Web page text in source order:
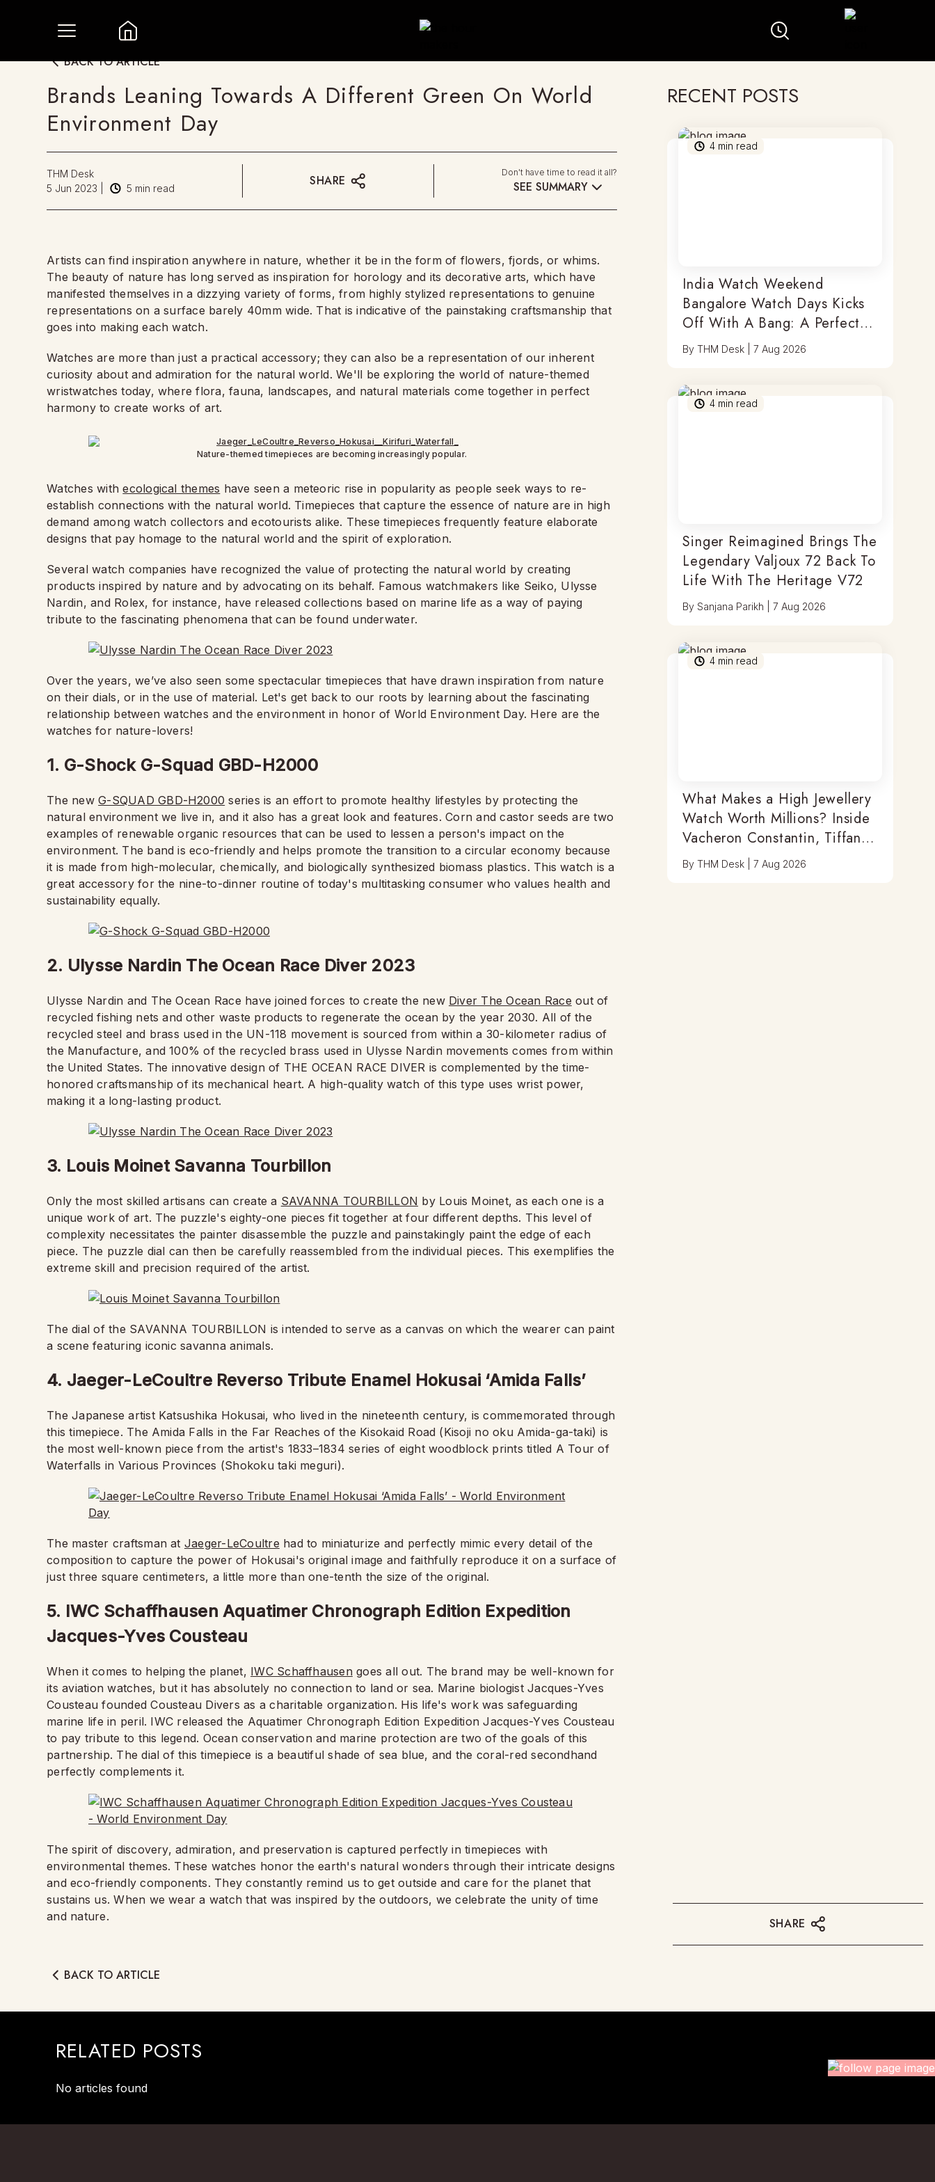
BACK TO ARTICLE
Brands Leaning Towards A Different Green On World
Environment Day
THM Desk
5 Jun 2023
5 min read SHARE
Don't have time to read it all?
SEE SUMMARY
Artists can find inspiration anywhere in nature, whether it be in the form of flowers, fjords, or whims.
The beauty of nature has long served as inspiration for horology and its decorative arts, which have
manifested themselves in a dizzying variety of forms, from highly stylized representations to genuine
representations on a surface barely 40mm wide. That is indicative of the painstaking craftsmanship that
goes into making each watch.
Watches are more than just a practical accessory; they can also be a representation of our inherent
curiosity about and admiration for the natural world. We'll be exploring the world of nature-themed
wristwatches today, where flora, fauna, landscapes, and natural materials come together in perfect
harmony to create works of art.
Nature-themed timepieces are becoming increasingly popular.
Watches withecological themes have seen a meteoric rise in popularity as people seek ways to re-
establish connections with the natural world. Timepieces that capture the essence of nature are in high
demand among watch collectors and ecotourists alike. These timepieces frequently feature elaborate
designs that pay homage to the natural world and the spirit of exploration.
Several watch companies have recognized the value of protecting the natural world by creating
products inspired by nature and by advocating on its behalf. Famous watchmakers like Seiko, Ulysse
Nardin, and Rolex, for instance, have released collections based on marine life as a way of paying
tribute to the fascinating phenomena that can be found underwater.
Over the years, we’ve also seen some spectacular timepieces that have drawn inspiration from nature
on their dials, or in the use of material. Let's get back to our roots by learning about the fascinating
relationship between watches and the environment in honor of World Environment Day. Here are the
watches for nature-lovers!
1. G-Shock G-Squad GBD-H2000
The newG-SQUAD GBD-H2000 series is an effort to promote healthy lifestyles by protecting the
natural environment we live in, and it also has a great look and features. Corn and castor seeds are two
examples of renewable organic resources that can be used to lessen a person's impact on the
environment. The band is eco-friendly and helps promote the transition to a circular economy because
it is made from high-molecular, chemically, and biologically synthesized biomass plastics. This watch is a
great accessory for the nine-to-dinner routine of today's multitasking consumer who values health and
sustainability equally.
2. Ulysse Nardin The Ocean Race Diver 2023
Ulysse Nardin and The Ocean Race have joined forces to create the new Diver The Ocean Race out of
recycled fishing nets and other waste products to regenerate the ocean by the year 2030. All of the
recycled steel and brass used in the UN-118 movement is sourced from within a 30-kilometer radius of
the Manufacture, and 100% of the recycled brass used in Ulysse Nardin movements comes from within
the United States. The innovative design of THE OCEAN RACE DIVER is complemented by the time-
honored craftsmanship of its mechanical heart. A high-quality watch of this type uses wrist power,
making it a long-lasting product.
3. Louis Moinet Savanna Tourbillon
Only the most skilled artisans can create a SAVANNA TOURBILLON by Louis Moinet, as each one is a
unique work of art. The puzzle's eighty-one pieces fit together at four different depths. This level of
complexity necessitates the painter disassemble the puzzle and painstakingly paint the edge of each
piece. The puzzle dial can then be carefully reassembled from the individual pieces. This exemplifies the
extreme skill and precision required of the artist.
The dial of the SAVANNA TOURBILLON is intended to serve as a canvas on which the wearer can paint
a scene featuring iconic savanna animals.
4. Jaeger-LeCoultre Reverso Tribute Enamel Hokusai ‘Amida Falls’
The Japanese artist Katsushika Hokusai, who lived in the nineteenth century, is commemorated through
this timepiece. The Amida Falls in the Far Reaches of the Kisokaid Road (Kisoji no oku Amida-ga-taki) is
the most well-known piece from the artist's 1833–1834 series of eight woodblock prints titled A Tour of
Waterfalls in Various Provinces (Shokoku taki meguri).
The master craftsman at Jaeger-LeCoultre had to miniaturize and perfectly mimic every detail of the
composition to capture the power of Hokusai's original image and faithfully reproduce it on a surface of
just three square centimeters, a little more than one-tenth the size of the original.
5. IWC Schaffhausen Aquatimer Chronograph Edition Expedition
Jacques-Yves Cousteau
When it comes to helping the planet, IWC Schaffhausen goes all out. The brand may be well-known for
its aviation watches, but it has absolutely no connection to land or sea. Marine biologist Jacques-Yves
Cousteau founded Cousteau Divers as a charitable organization. His life's work was safeguarding
marine life in peril. IWC released the Aquatimer Chronograph Edition Expedition Jacques-Yves Cousteau
to pay tribute to this legend. Ocean conservation and marine protection are two of the goals of this
partnership. The dial of this timepiece is a beautiful shade of sea blue, and the coral-red secondhand
perfectly complements it.
The spirit of discovery, admiration, and preservation is captured perfectly in timepieces with
environmental themes. These watches honor the earth's natural wonders through their intricate designs
and eco-friendly components. They constantly remind us to get outside and care for the planet that
sustains us. When we wear a watch that was inspired by the outdoors, we celebrate the unity of time
and nature.
RECENT POSTS
4 min read
India Watch Weekend
Bangalore Watch Days Kicks
Off With A Bang: A Perfect
Blend Of Timepieces, Tastes
ByTHM Desk |7 Aug 2026
4 min read
Singer Reimagined Brings The
Legendary Valjoux 72 Back To
Life With The Heritage V72
BySanjana Parikh |7 Aug 2026
4 min read
What Makes a High Jewellery
Watch Worth Millions? Inside
Vacheron Constantin, Tiffany
& Antoine Preziuso
ByTHM Desk |7 Aug 2026
SHARE
BACK TO ARTICLE
RELATED POSTS
No articles found